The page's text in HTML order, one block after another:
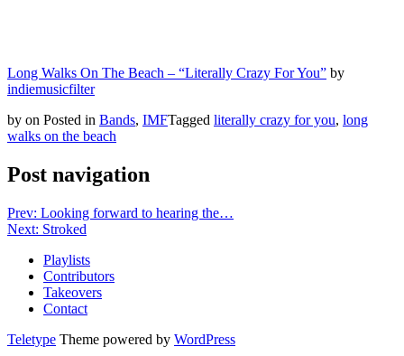
Long Walks On The Beach – “Literally Crazy For You” by
indiemusicfilter
by on Posted in Bands, IMFTagged literally crazy for you, long
walks on the beach
Post navigation
Prev: Looking forward to hearing the…
Next: Stroked
Playlists
Contributors
Takeovers
Contact
Teletype Theme powered by WordPress